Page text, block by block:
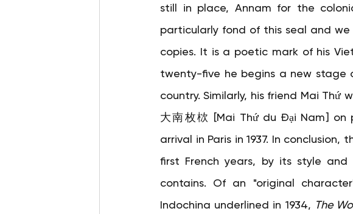
still in place, Annam for the
particularly fond of this seal and
copies. It is a poetic mark of his
twenty-five he begins a new stage
country. Similarly, his friend Mai
大南枚栨 [Mai Thứ du Đại Nam]
arrival in Paris in 1937. In
first French years, by its style
contains. Of an "original
Indochina underlined in 1934, The